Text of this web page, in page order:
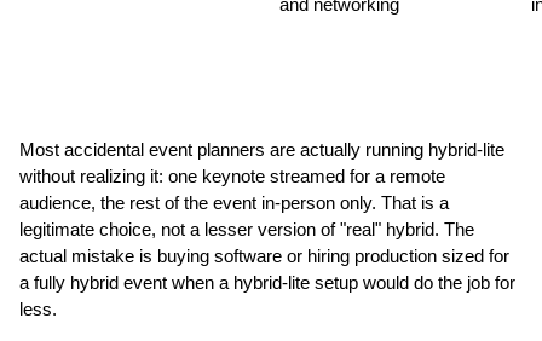
and networking
Most accidental event planners are actually running hybrid-lite
without realizing it: one keynote streamed for a remote
audience, the rest of the event in-person only. That is a
legitimate choice, not a lesser version of "real" hybrid. The
actual mistake is buying software or hiring production sized for
a fully hybrid event when a hybrid-lite setup would do the job for
less.